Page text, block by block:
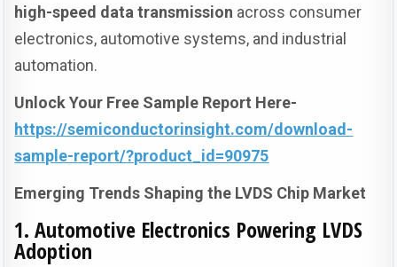
high-speed data transmission across consumer
electronics, automotive systems, and industrial
automation.
Unlock Your Free Sample Report Here-
https://semiconductorinsight.com/download-
sample-report/?product_id=90975
Emerging Trends Shaping the LVDS Chip Market
1. Automotive Electronics Powering LVDS
Adoption